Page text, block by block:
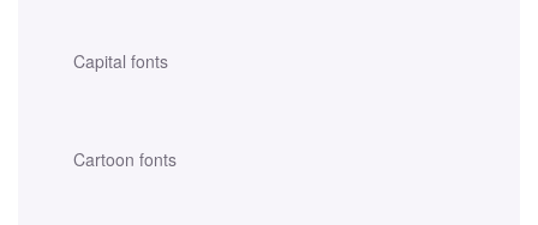
Capital fonts
Cartoon fonts